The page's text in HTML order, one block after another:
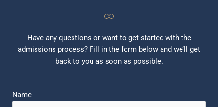
Have any questions or want to get started with the
admissions process? Fill in the form below and we’ll get
back to you as soon as possible.
Name